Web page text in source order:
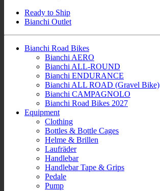
Ready to Ship
Bianchi Outlet
Bianchi Road Bikes
Bianchi AERO
Bianchi ALL-ROUND
Bianchi ENDURANCE
Bianchi ALL ROAD (Gravel Bike)
Bianchi CAMPAGNOLO
Bianchi Road Bikes 2027
Equipment
Clothing
Bottles & Bottle Cages
Helme & Brillen
Laufräder
Handlebar
Handlebar Tape & Grips
Pedale
Pump